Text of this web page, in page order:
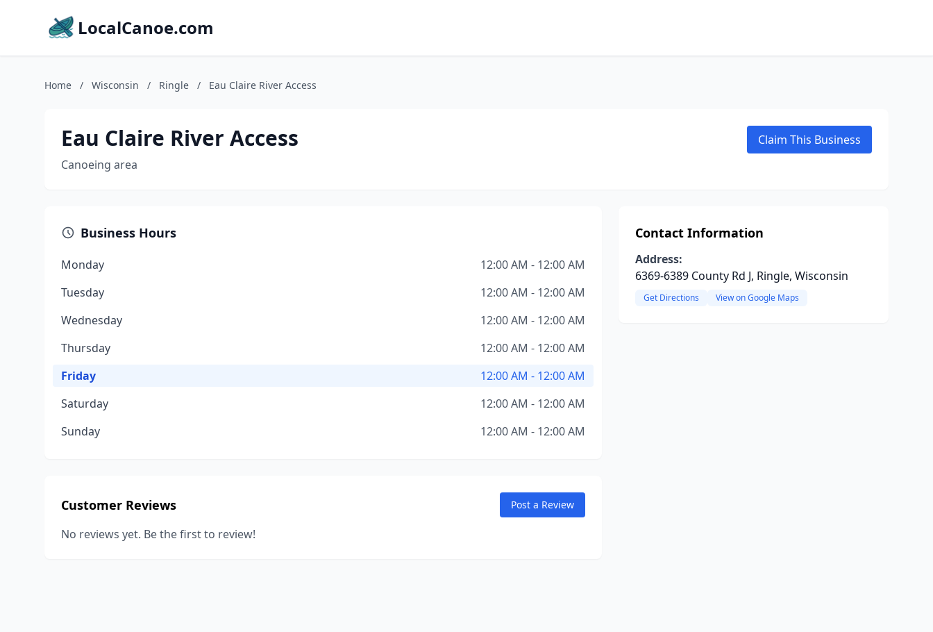
LocalCanoe.com
Home / Wisconsin / Ringle / Eau Claire River Access
Eau Claire River Access
Canoeing area
Claim This Business
Business Hours
Monday
12:00 AM - 12:00 AM
Tuesday
12:00 AM - 12:00 AM
Wednesday
12:00 AM - 12:00 AM
Thursday
12:00 AM - 12:00 AM
Friday
12:00 AM - 12:00 AM
Saturday
12:00 AM - 12:00 AM
Sunday
12:00 AM - 12:00 AM
Customer Reviews Post a Review
No reviews yet. Be the first to review!
Contact Information
Address:
6369-6389 County Rd J, Ringle, Wisconsin
Get Directions View on Google Maps